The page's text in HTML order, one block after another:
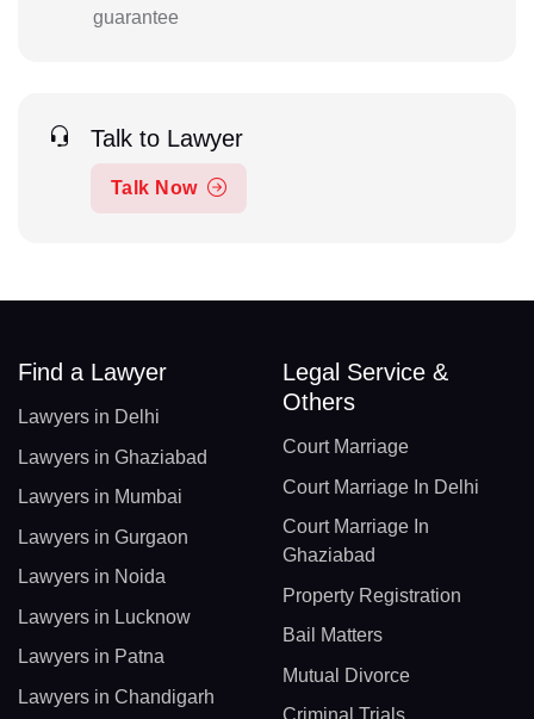
guarantee
Talk to Lawyer
Talk Now
Find a Lawyer
Lawyers in Delhi
Lawyers in Ghaziabad
Lawyers in Mumbai
Lawyers in Gurgaon
Lawyers in Noida
Lawyers in Lucknow
Lawyers in Patna
Lawyers in Chandigarh
Legal Service &
Others
Court Marriage
Court Marriage In Delhi
Court Marriage In
Ghaziabad
Property Registration
Bail Matters
Mutual Divorce